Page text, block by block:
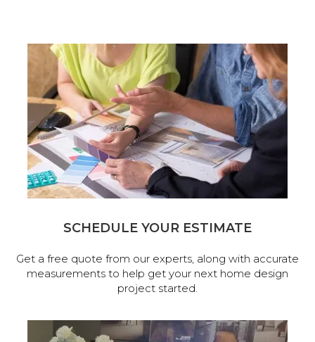
SCHEDULE YOUR ESTIMATE
Get a free quote from our experts, along with accurate
measurements to help get your next home design
project started.